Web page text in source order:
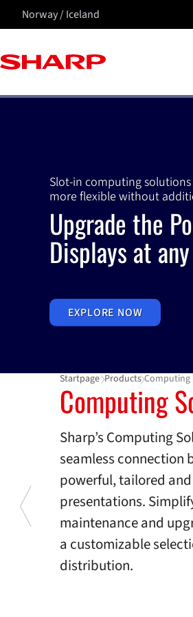
Norway / Iceland
Slot-in computing
more flexible without
Upgrade the
Displays at
EXPLORE NOW
Startpage Products
Computing
Computing
Sharp’s Computing
seamless connection
powerful, tailored
presentations.
maintenance and
a customizable
distribution.